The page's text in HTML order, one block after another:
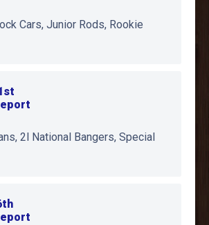
Cars, Junior Rods, Rookie
2l National Bangers, Special